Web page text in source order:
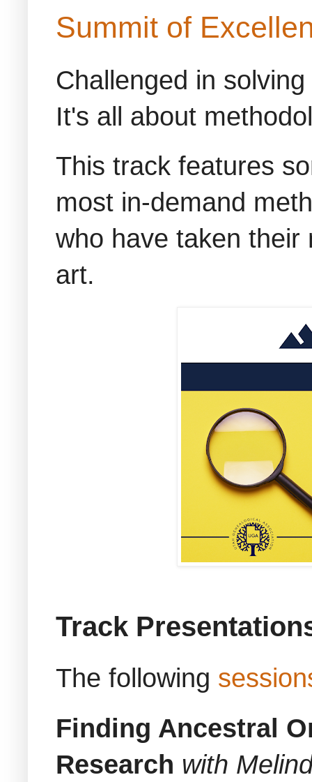
Summit of
Challenged in
It's all about
This track features
most in-demand
who have taken their
art.
Track
The following
Finding Ancestral
Research with